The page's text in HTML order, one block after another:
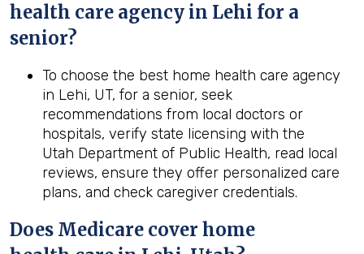
health care agency in Lehi for a
senior?
To choose the best home health care agency
in Lehi, UT, for a senior, seek
recommendations from local doctors or
hospitals, verify state licensing with the
Utah Department of Public Health, read local
reviews, ensure they offer personalized care
plans, and check caregiver credentials.
Does Medicare cover home